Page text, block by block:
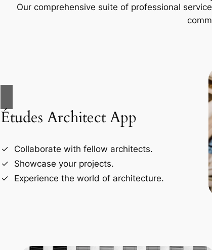
Our comprehensive suite of professional
Études Architect App
Collaborate with fellow architects.
Showcase your projects.
Experience the world of architecture.